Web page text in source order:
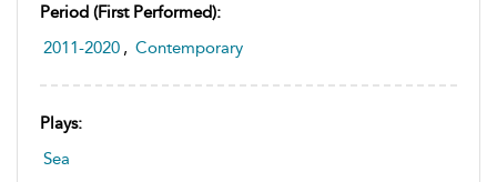
Period (first Performed):
2011-2020 , Contemporary
Plays:
Sea